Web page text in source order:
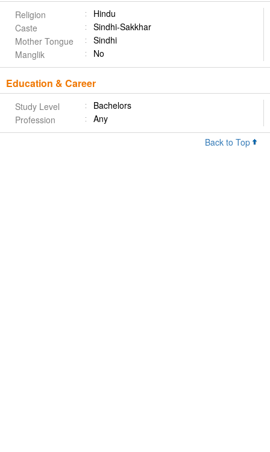
Religion
Hindu
Caste
Sindhi-Sakkhar
Mother Tongue
Sindhi
Manglik
No
Education & Career
Study Level
Bachelors
Profession
Any
Back to Top